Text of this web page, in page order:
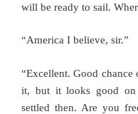
will be ready to sail.
“America I believe, sir.”
“Excellent. Good
it, but it looks good on
settled then. Are you